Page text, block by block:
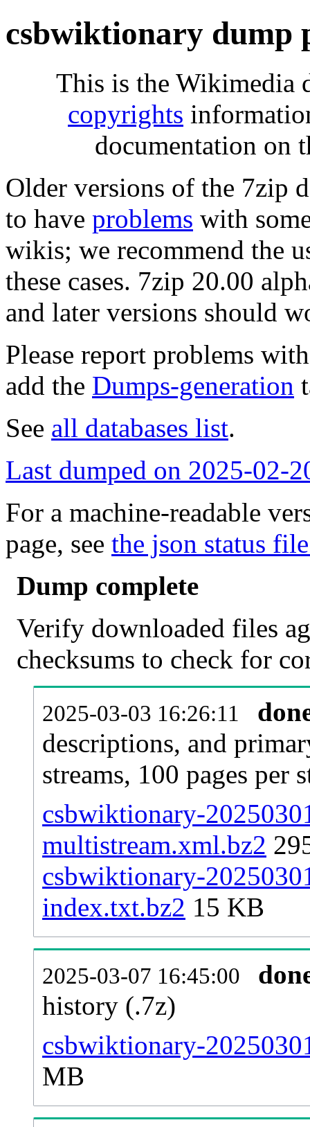
csbwiktionary dump
This is the Wikimedia
copyrights
documentation on
Older versions of the 7zip
to have problems with
wikis; we recommend the
these cases. 7zip 20.00
and later versions should
Please report problems
add the Dumps-generation
See all databases list.
Last dumped on 2025-02-
For a machine-readable
page, see the json status
Dump complete
Verify downloaded files
checksums to check for
2025-03-03 16:26:11
descriptions, and
streams, 100 pages per
csbwiktionary-
multistream.xml.bz2
csbwiktionary-
index.txt.bz2 15 KB
2025-03-07 16:45:00
history (.7z)
csbwiktionary-
MB